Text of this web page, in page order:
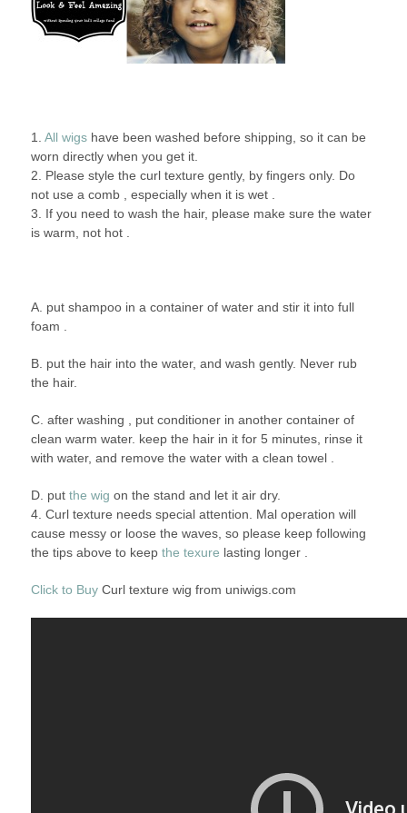
1. All wigshave been washed before shipping, so it can be
worn directly when you get it.
2. Please style the curl texture gently, by fingers only. Do
not use a comb , especially when it is wet .
3. If you need to wash the hair, please make sure the water
is warm, not hot .
A. put shampoo in a container of water and stir it into full
foam .
B. put the hair into the water, and wash gently. Never rub
the hair.
C. after washing , put conditioner in another container of
clean warm water. keep the hair in it for 5 minutes, rinse it
with water, and remove the water with a clean towel .
D. putthe wig on the stand and let it air dry.
4. Curl texture needs special attention. Mal operation will
cause messy or loose the waves, so please keep following
the tips above to keepthe texure lasting longer .
Click to BuyCurl texture wig from uniwigs.com